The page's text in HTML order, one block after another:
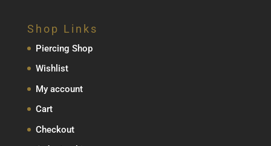
Shop Links
Piercing Shop
Wishlist
My account
Cart
Checkout